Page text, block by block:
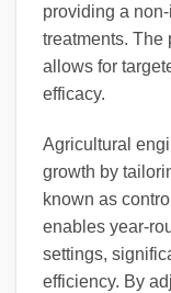
providing a
treatments. The
allows for
efficacy.
Agricultural
growth by
known as
enables year-
settings,
efficiency. By